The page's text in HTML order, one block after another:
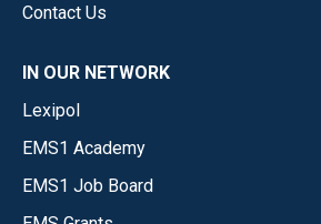
Contact Us
IN OUR NETWORK
Lexipol
EMS1 Academy
EMS1 Job Board